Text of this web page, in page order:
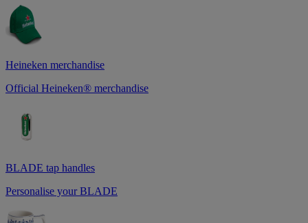
Heineken merchandise
Official Heineken® merchandise
BLADE tap handles
Personalise your BLADE